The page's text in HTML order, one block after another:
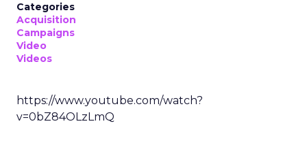
Categories
Acquisition
Campaigns
Video
Videos
https://www.youtube.com/watch?
v=0bZ84OLzLmQ